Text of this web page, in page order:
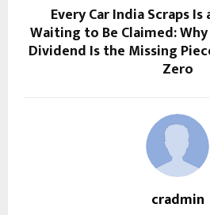
Every Car India Scraps
Waiting to Be Claimed:
Dividend Is the Missing
Zero
cradmin